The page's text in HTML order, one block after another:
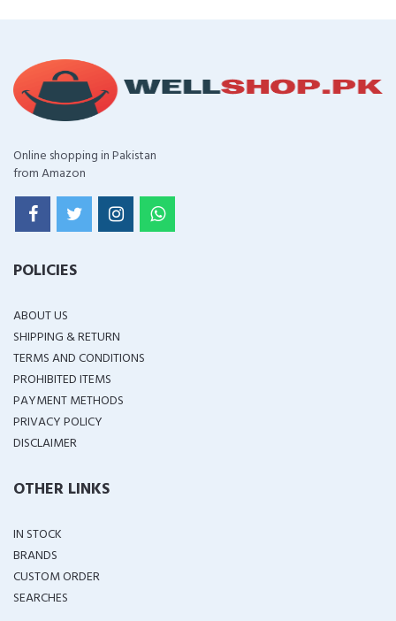
Online shopping in Pakistan
from Amazon
POLICIES
ABOUT US
SHIPPING & RETURN
TERMS AND CONDITIONS
PROHIBITED ITEMS
PAYMENT METHODS
PRIVACY POLICY
DISCLAIMER
OTHER LINKS
IN STOCK
BRANDS
CUSTOM ORDER
SEARCHES